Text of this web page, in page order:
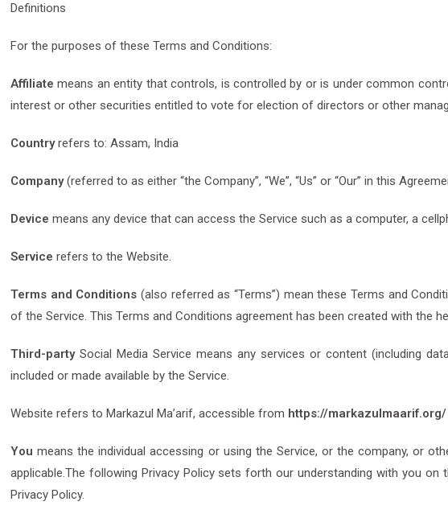
Definitions
For the purposes of these Terms and Conditions:
Affiliate means an entity that controls, is controlled by or is under common
interest or other securities entitled to vote for election of directors or other
Countryrefers to: Assam, India
Company(referred to as either “the Company”, “We”, “Us” or “Our” in this
Device means any device that can access the Service such as a computer, a
Service refers to the Website.
Terms and Conditions (also referred as “Terms”) mean these Terms and
of the Service. This Terms and Conditions agreement has been created with the
Third-partySocial Media Service means any services or content (including
included or made available by the Service.
Website refers to Markazul Ma’arif, accessible from https://markazulmaarif.org/
You means the individual accessing or using the Service, or the company, or
applicable.The following Privacy Policy sets forth our understanding with you
Privacy Policy.